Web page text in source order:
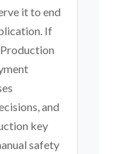
it to end
If
and
key
safety